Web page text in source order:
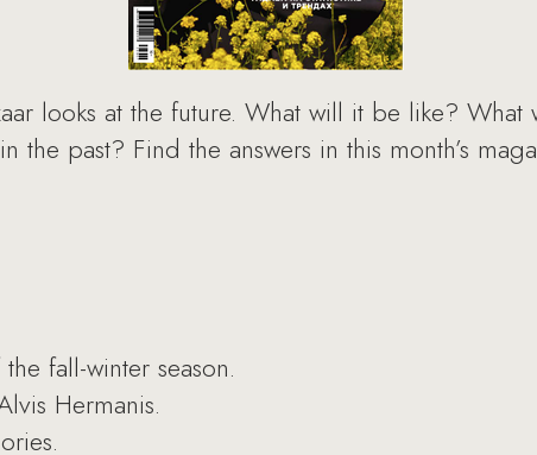
looks at the future. What will it be like?
the past? Find the answers in this month’s
fall-winter season.
Hermanis.